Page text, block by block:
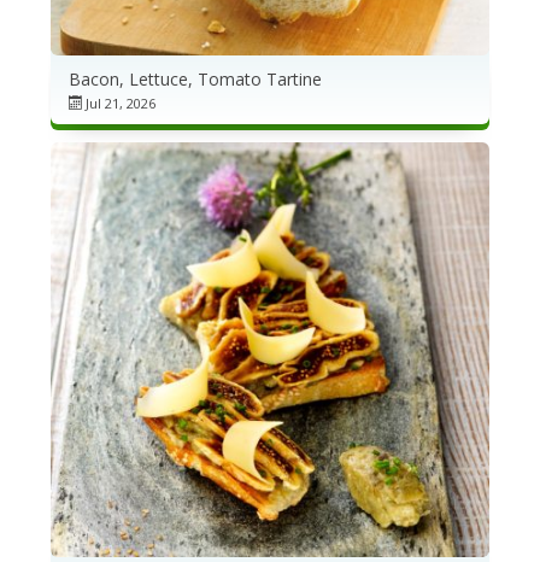
Bacon, Lettuce, Tomato Tartine
Jul 21, 2026